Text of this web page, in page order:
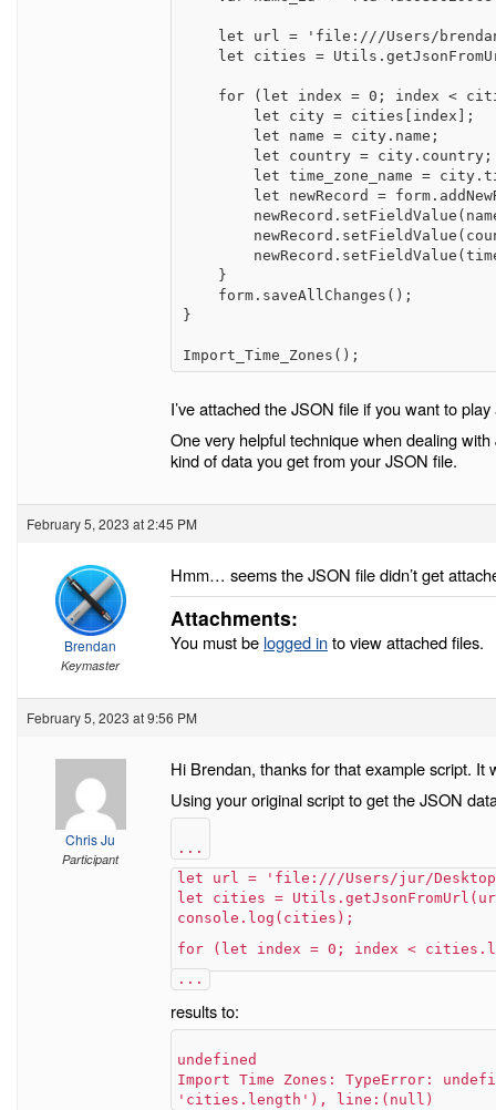
}
Import_Time_Zones();
I’ve attached the JSON file if you want to
One very helpful technique when dealing
kind of data you get from your JSON file.
February 5, 2023 at 2:45 PM
Brendan
Keymaster
Hmm… seems the JSON file didn’t get
Attachments:
You must be logged into view attached files.
February 5, 2023 at 9:56 PM
Chris Ju
Participant
Hi Brendan, thanks for that example script.
Using your original script to get the JSON
...
let url = 'file:///Users/jur/Desktop/
let cities =
console.log(cities);
for (let index = 0; index <
...
results to:
undefined
Import Time Zones: TypeError:
'cities.length'), line:(null)